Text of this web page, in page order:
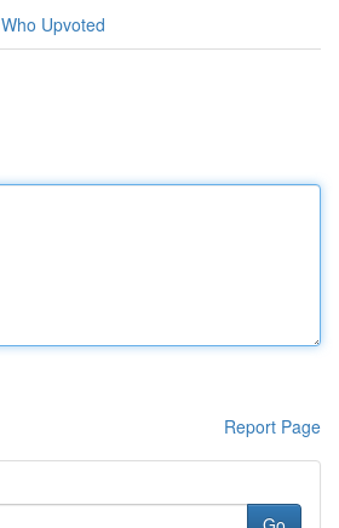
Who Upvoted
Report Page